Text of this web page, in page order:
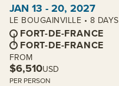
JAN 13 - 20, 2027
LE BOUGAINVILLE • 8 DAYS
FORT-DE-FRANCE
FORT-DE-FRANCE
FROM
$6,510USD
PER PERSON